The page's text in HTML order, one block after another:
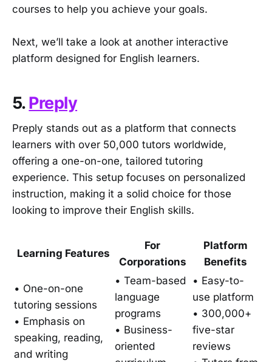
courses to help you achieve your goals.
Next, we’ll take a look at another interactive
platform designed for English learners.
5.Preply
Preply stands out as a platform that connects
learners with over 50,000 tutors worldwide,
offering a one-on-one, tailored tutoring
experience. This setup focuses on personalized
instruction, making it a solid choice for those
looking to improve their English skills.
Learning Features
For
Corporations
Platform
Benefits
• One-on-one
tutoring sessions
• Emphasis on
speaking, reading,
and writing
• Team-based
language
programs
• Business-
oriented
• Easy-to-
use platform
• 300,000+
five-star
reviews